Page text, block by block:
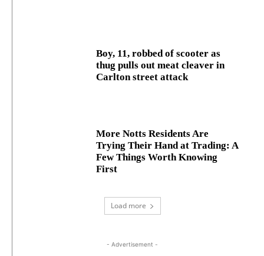
Boy, 11, robbed of scooter as
thug pulls out meat cleaver in
Carlton street attack
More Notts Residents Are
Trying Their Hand at Trading: A
Few Things Worth Knowing
First
Load more
- Advertisement -